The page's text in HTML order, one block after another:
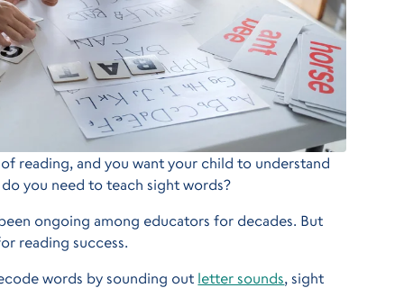
reading, and you want your child to understand
you need to teach sight words?
ongoing among educators for decades. But
reading success.
words by sounding out letter sounds, sight